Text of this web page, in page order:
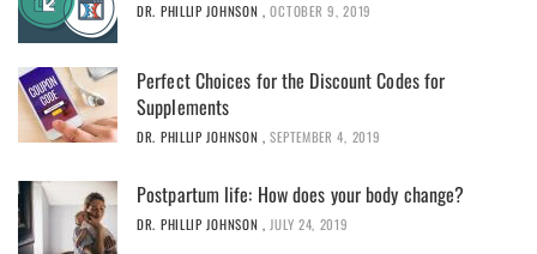
DR. PHILLIP JOHNSON , OCTOBER 9, 2019
Perfect Choices for the Discount Codes for
Supplements
DR. PHILLIP JOHNSON , SEPTEMBER 4, 2019
Postpartum life: How does your body change?
DR. PHILLIP JOHNSON , JULY 24, 2019